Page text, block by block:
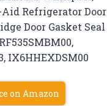
Refrigerator Door
Door Gasket Seal
IX6HHEXDSM00
on Amazon